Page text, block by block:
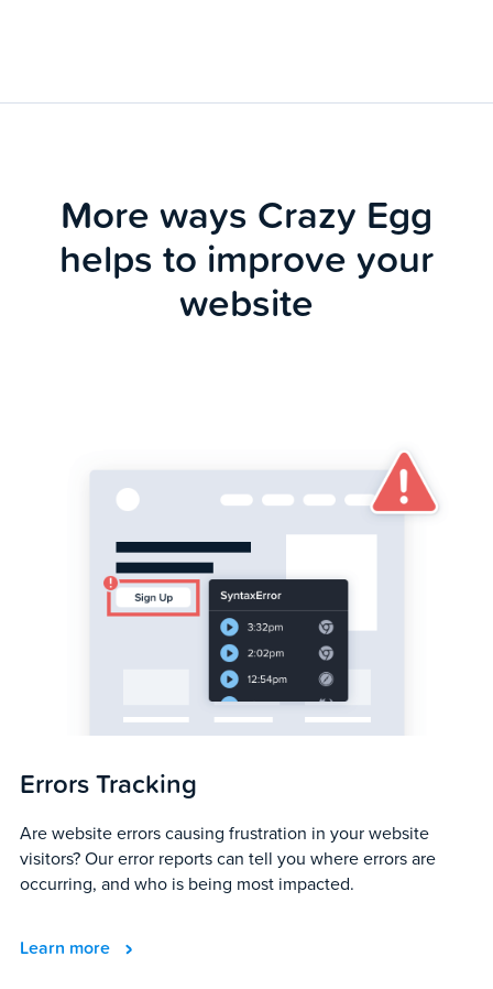
More ways Crazy Egg
helps to improve your
website
Errors Tracking
Are website errors causing frustration in your website
visitors? Our error reports can tell you where errors are
occurring, and who is being most impacted.
Learn more